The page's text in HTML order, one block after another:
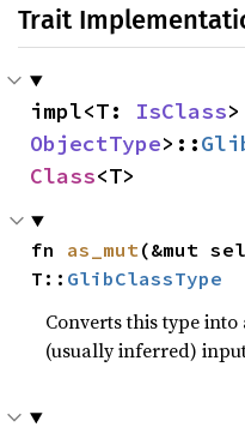
Trait
impl<T: IsClass>
ObjectType>::
Class<T>
fn as_mut(&mut
T:: GlibClassType
Converts this type
(usually inferred)